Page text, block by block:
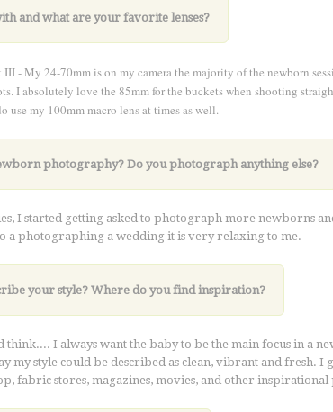
and what are your favorite lenses?
- My 24-70mm is on my camera the majority of the newborn
I absolutely love the 85mm for the buckets when shooting
use my 100mm macro lens at times as well.
photography?Do you photograph anything else?
I started getting asked to photograph more newborns
a photographing a wedding it is very relaxing to me.
your style? Where do you find inspiration?
think.... I always want the baby to be the main focus in a
my style could be described as clean, vibrant and fresh.
fabric stores, magazines, movies, and other